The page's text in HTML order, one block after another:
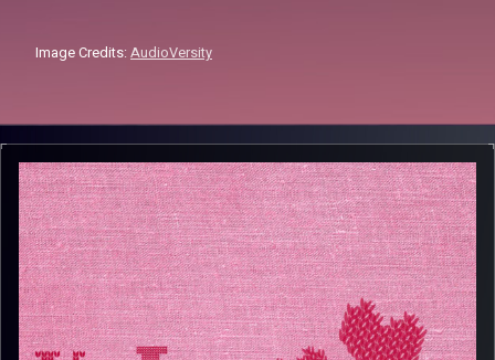
Image Credits: AudioVersity